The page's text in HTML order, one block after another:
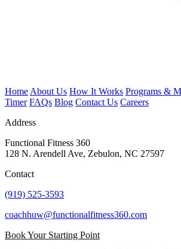
Home About Us How It Works Programs &
Timer FAQs Blog Contact Us Careers
Address
Functional Fitness 360
128 N. Arendell Ave, Zebulon, NC 27597
Contact
(919) 525-3593
coachhuw@functionalfitness360.com
Book Your Starting Point